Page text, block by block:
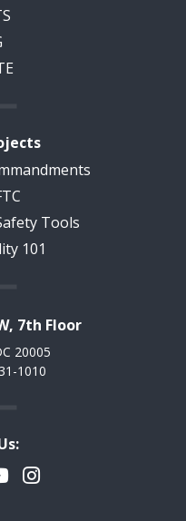
Tools
101
7th Floor
20005
1010
Instagram